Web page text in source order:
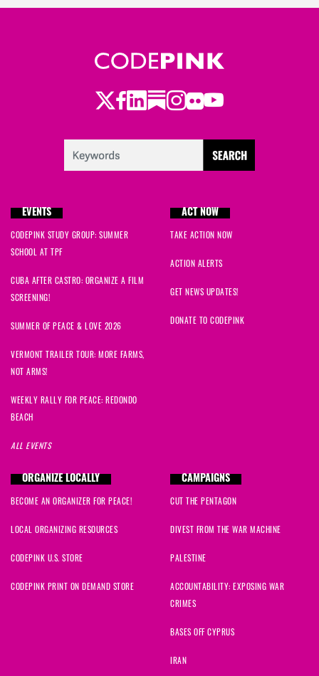
Twitter
Facebook
LinkedIn
Substack
Instagram
Flickr
Youtube
EVENTS
CODEPINK STUDY GROUP: SUMMER
SCHOOL AT TPF
CUBA AFTER CASTRO: ORGANIZE A FILM
SCREENING!
SUMMER OF PEACE & LOVE 2026
VERMONT TRAILER TOUR: MORE FARMS,
NOT ARMS!
WEEKLY RALLY FOR PEACE: REDONDO
BEACH
ALL EVENTS
ACT NOW
TAKE ACTION NOW
ACTION ALERTS
GET NEWS UPDATES!
DONATE TO CODEPINK
ORGANIZE LOCALLY
BECOME AN ORGANIZER FOR PEACE!
LOCAL ORGANIZING RESOURCES
CODEPINK U.S. STORE
CODEPINK PRINT ON DEMAND STORE
CAMPAIGNS
CUT THE PENTAGON
DIVEST FROM THE WAR MACHINE
PALESTINE
ACCOUNTABILITY: EXPOSING WAR
CRIMES
BASES OFF CYPRUS
IRAN